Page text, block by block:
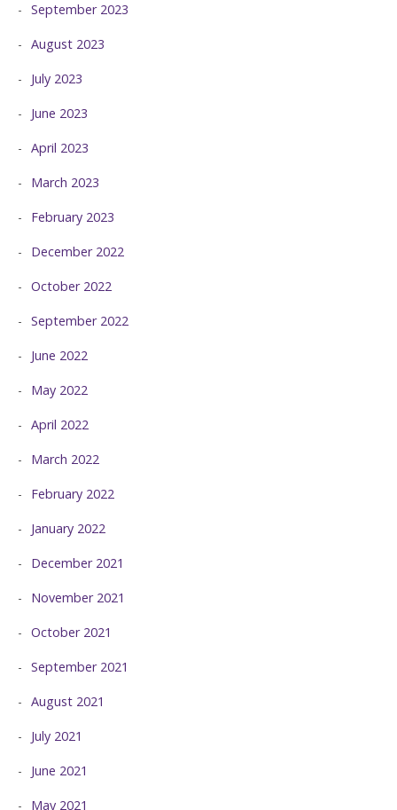
September 2023
August 2023
July 2023
June 2023
April 2023
March 2023
February 2023
December 2022
October 2022
September 2022
June 2022
May 2022
April 2022
March 2022
February 2022
January 2022
December 2021
November 2021
October 2021
September 2021
August 2021
July 2021
June 2021
May 2021